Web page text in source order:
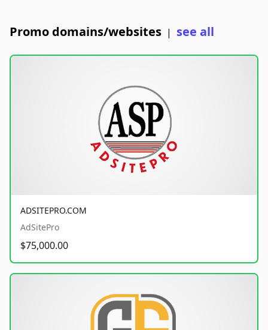
Promo domains/websites | see all
ADSITEPRO.COM
AdSitePro
$75,000.00